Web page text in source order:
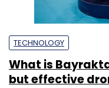
TECHNOLOGY
What is
but effective